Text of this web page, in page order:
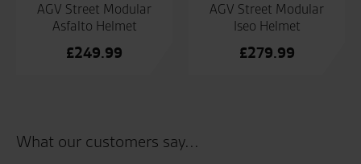
AGV Street Modular
Asfalto Helmet
£249.99
AGV Street Modular
Iseo Helmet
£279.99
What our customers say...